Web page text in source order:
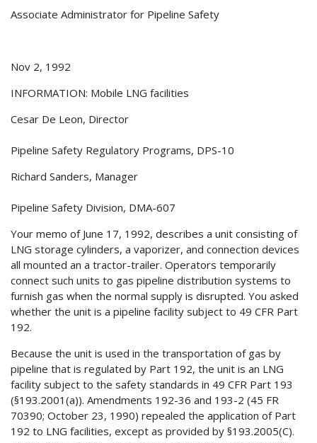
Associate Administrator for Pipeline Safety
Nov 2, 1992
INFORMATION: Mobile LNG facilities
Cesar De Leon, Director
Pipeline Safety Regulatory Programs, DPS-10
Richard Sanders, Manager
Pipeline Safety Division, DMA-607
Your memo of June 17, 1992, describes a unit consisting of
LNG storage cylinders, a vaporizer, and connection devices
all mounted an a tractor-trailer. Operators temporarily
connect such units to gas pipeline distribution systems to
furnish gas when the normal supply is disrupted. You asked
whether the unit is a pipeline facility subject to 49 CFR Part
192.
Because the unit is used in the transportation of gas by
pipeline that is regulated by Part 192, the unit is an LNG
facility subject to the safety standards in 49 CFR Part 193
(§193.2001(a)). Amendments 192-36 and 193-2 (45 FR
70390; October 23, 1990) repealed the application of Part
192 to LNG facilities, except as provided by §193.2005(C).